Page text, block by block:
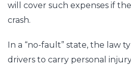
will cover such expenses if
crash.
In a “no-fault” state, the law
drivers to carry personal